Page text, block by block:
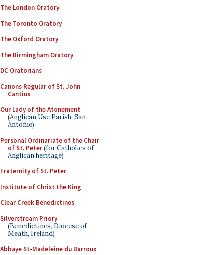
The London Oratory
The Toronto Oratory
The Oxford Oratory
The Birmingham Oratory
DC Oratorians
Canons Regular of St. John
Cantius
Our Lady of the Atonement
(Anglican Use Parish, San
Antonio)
Personal Ordinariate of the Chair
of St. Peter(for Catholics of
Anglican heritage)
Fraternity of St. Peter
Institute of Christ the King
Clear Creek Benedictines
Silverstream Priory
(Benedictines, Diocese of
Meath, Ireland)
Abbaye St-Madeleine du Barroux